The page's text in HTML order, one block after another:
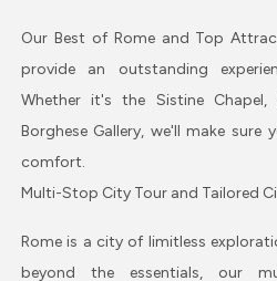
Our Best of Rome and Top
provide an outstanding
Whether it's the Sistine
Borghese Gallery, we'll make sure
comfort.
Multi-Stop City Tour and Tailored
Rome is a city of limitless
beyond the essentials, our